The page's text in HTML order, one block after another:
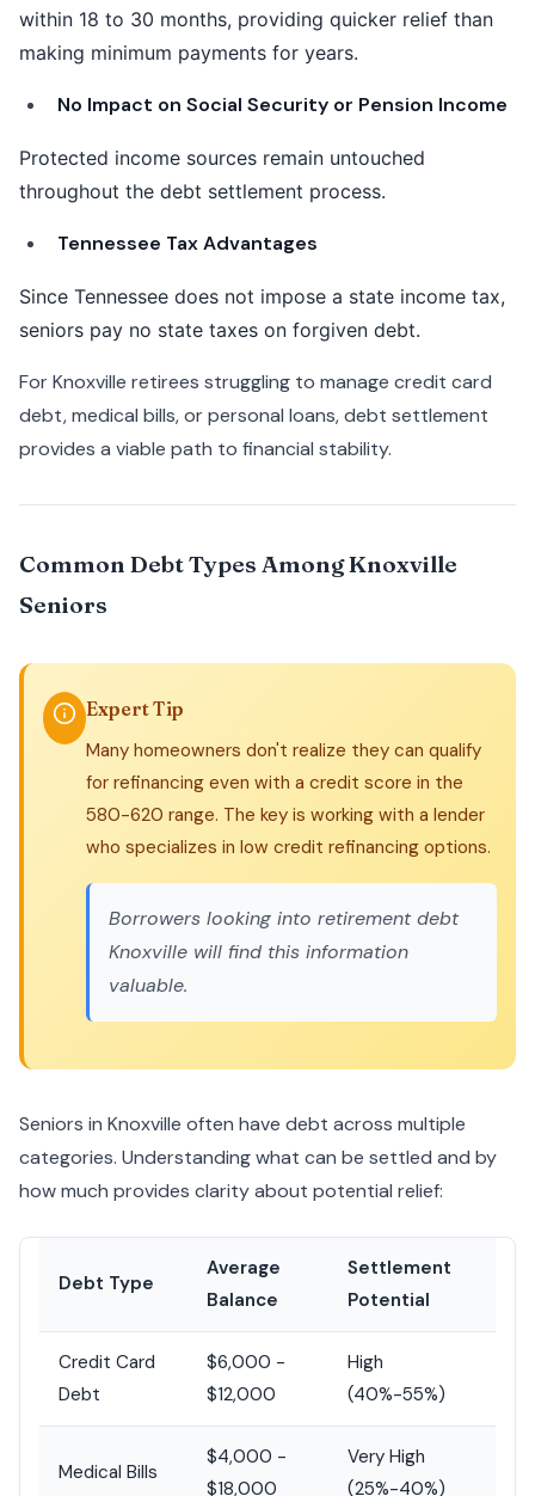
within 18 to 30 months, providing quicker relief than
making minimum payments for years.
No Impact on Social Security or Pension Income
Protected income sources remain untouched
throughout the debt settlement process.
Tennessee Tax Advantages
Since Tennessee does not impose a state income tax,
seniors pay no state taxes on forgiven debt.
For Knoxville retirees struggling to manage credit card
debt, medical bills, or personal loans, debt settlement
provides a viable path to financial stability.
Common Debt Types Among Knoxville
Seniors
Expert Tip
Many homeowners don't realize they can qualify
for refinancing even with a credit score in the
580-620 range. The key is working with a lender
who specializes in low credit refinancing options.
Borrowers looking into retirement debt
Knoxville will find this information
valuable.
Seniors in Knoxville often have debt across multiple
categories. Understanding what can be settled and by
how much provides clarity about potential relief:
Debt Type
Average
Balance
Settlement
Potential
Credit Card
Debt
$6,000 -
$12,000
High
(40%-55%)
Medical Bills
$4,000 -
$18,000
Very High
(25%-40%)